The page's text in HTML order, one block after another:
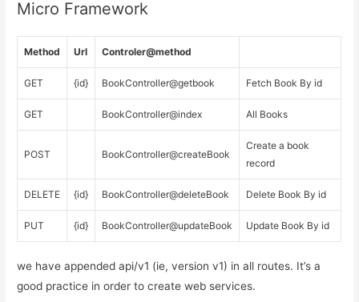
Micro Framework
Method Url Controler@method
GET {id} BookController@getbook Fetch Book By id
GET BookController@index All Books
POST BookController@createBook
Create a book
record
DELETE {id} BookController@deleteBook Delete Book By id
PUT {id} BookController@updateBook Update Book By id
we have appended api/v1 (ie, version v1) in all routes. It’s a
good practice in order to create web services.